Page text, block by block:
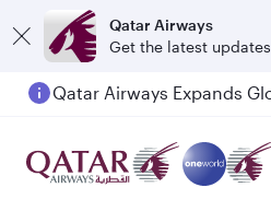
Qatar Airways
Get the latest updates